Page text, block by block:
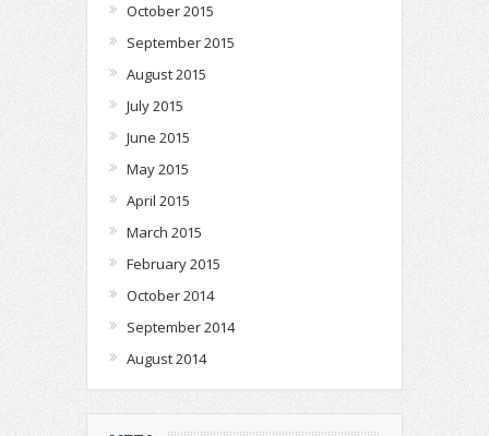
October 2015
September 2015
August 2015
July 2015
June 2015
May 2015
April 2015
March 2015
February 2015
October 2014
September 2014
August 2014